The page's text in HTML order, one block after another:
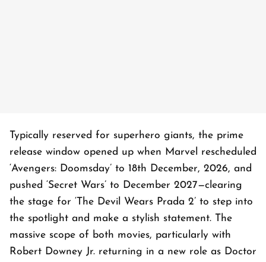
Typically reserved for superhero giants, the prime
release window opened up when Marvel rescheduled
‘Avengers: Doomsday’ to 18th December, 2026, and
pushed ‘Secret Wars’ to December 2027—clearing
the stage for ‘The Devil Wears Prada 2’ to step into
the spotlight and make a stylish statement. The
massive scope of both movies, particularly with
Robert Downey Jr. returning in a new role as Doctor